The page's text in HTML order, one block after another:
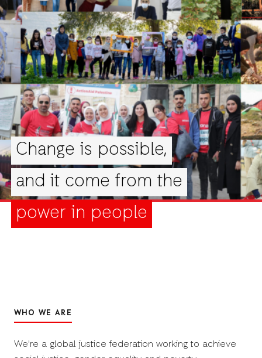
Change is possible,
and it come from the
power in people
WHO WE ARE
We're a global justice federation working to achieve